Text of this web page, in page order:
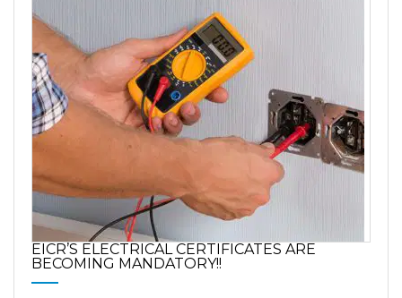
EICR’S ELECTRICAL CERTIFICATES ARE
BECOMING MANDATORY!!